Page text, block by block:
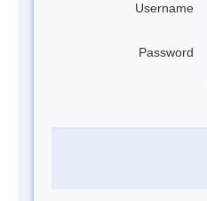
Username
Password